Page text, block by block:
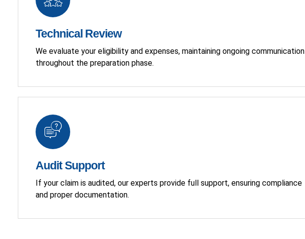
Technical Review
We evaluate your eligibility and expenses, maintaining ongoing communication
throughout the preparation phase.
Audit Support
If your claim is audited, our experts provide full support, ensuring compliance
and proper documentation.